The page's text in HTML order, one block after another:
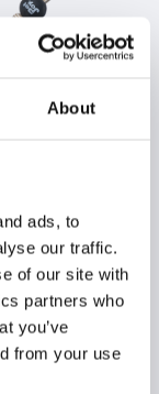
About
ads, to
our traffic.
of our site with
partners who
you’ve
from your use
costs